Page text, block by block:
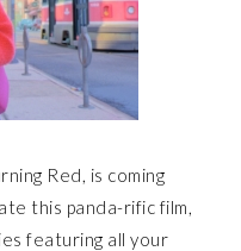
Red, is coming
this panda-rific film,
featuring all your